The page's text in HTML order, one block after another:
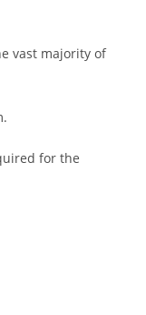
vast majority of
for the